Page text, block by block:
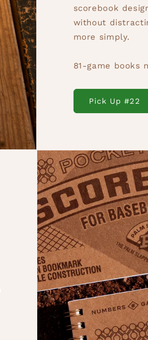
scorebook
without
more simply.
81-game books
Pick Up #22